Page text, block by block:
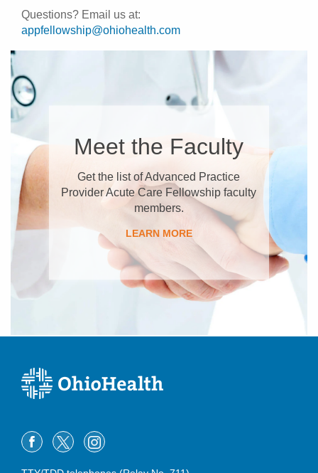
Questions? Email us at:
appfellowship@ohiohealth.com
Meet the Faculty
Get the list of Advanced Practice
Provider Acute Care Fellowship faculty
members.
LEARN MORE